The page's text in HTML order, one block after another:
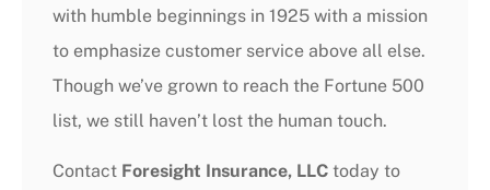
with humble beginnings in 1925 with a mission
to emphasize customer service above all else.
Though we’ve grown to reach the Fortune 500
list, we still haven’t lost the human touch.
Contact Foresight Insurance, LLC today to